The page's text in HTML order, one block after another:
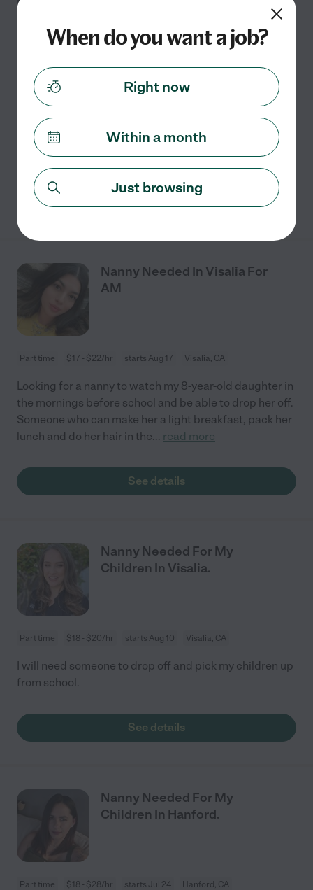
20
Full time
We are looking for a family assistant/nanny. Our son
will be 2 in August and we are expecting a second in
September. The role will involve working alongside
both parents in caring for the toddler,...read more
Nanny Needed In Visalia For
AM
Part time $17 - $22/hr starts Aug 17 Visalia, CA
Looking for a nanny to watch my 8-year-old daughter in
the mornings before school and be able to drop her off.
Someone who can make her a light breakfast, pack her
lunch and do her hair in the... read more
See details
Nanny Needed For My
Children In Visalia.
Part time $18 - $20/hr starts Aug 10 Visalia, CA
I will need someone to drop off and pick my children up
from school.
See details
Nanny Needed For My
Children In Hanford.
Part time $18 - $28/hr starts Jul 24 Hanford, CA
When do you want a job?
Right now
Within a month
Just browsing